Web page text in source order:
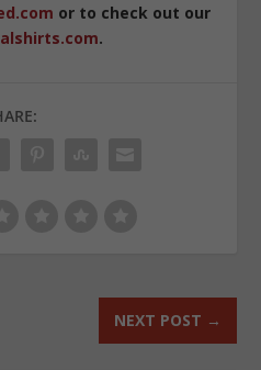
or to check out our
.
NEXT POST →